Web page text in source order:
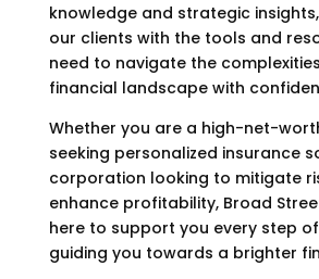
knowledge and strategic
our clients with the tools and
need to navigate the
financial landscape with
Whether you are a high-net-
seeking personalized insurance
corporation looking to mitigate
enhance profitability, Broad
here to support you every step
guiding you towards a brighter